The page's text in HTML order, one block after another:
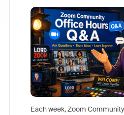
Each week, Zoom